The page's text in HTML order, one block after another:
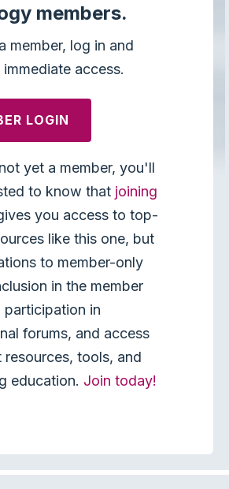
members.
member, log in and
access.
LOGIN
yet a member, you'll
to know that joining
you access to top-
like this one, but
to member-only
in the member
participation in
forums, and access
tools, and
education. Join today!